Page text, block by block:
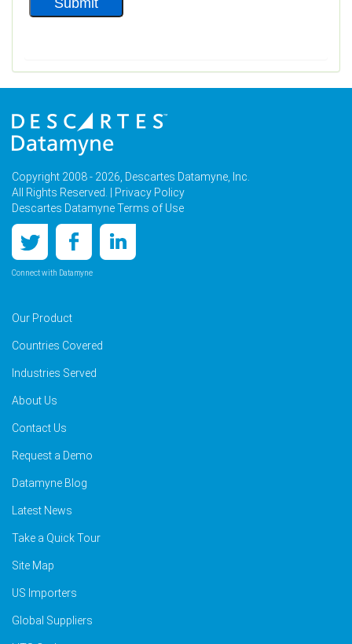
Copyright 2008 - 2026, Descartes Datamyne, Inc.
All Rights Reserved. |
Privacy Policy
Descartes Datamyne Terms of Use
Connect with Datamyne
Our Product
Countries Covered
Industries Served
About Us
Contact Us
Request a Demo
Datamyne Blog
Latest News
Take a Quick Tour
Site Map
US Importers
Global Suppliers